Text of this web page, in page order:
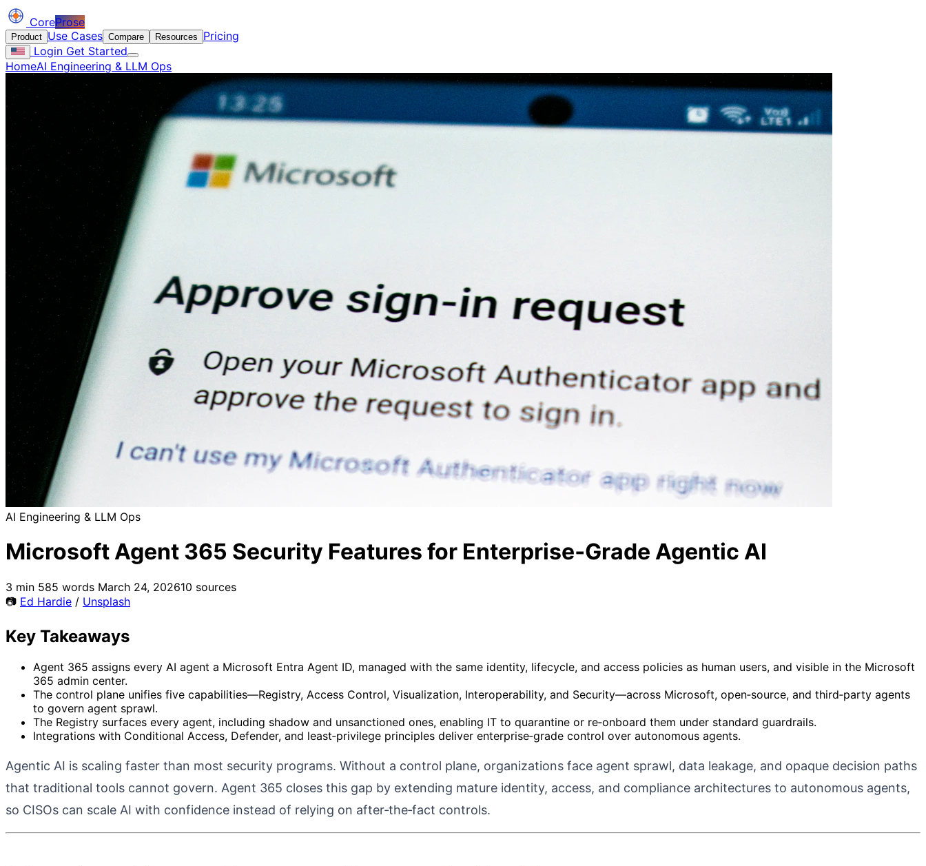
CoreProse
Product Use Cases Compare Resources
Pricing
Login Get Started
HomeAI Engineering & LLM Ops
AI Engineering & LLM Ops
Microsoft Agent 365 Security Features for Enterprise‑Grade Agentic AI
3 min 585 words March 24, 202610 sources
📷 Ed Hardie / Unsplash
Key Takeaways
Agent 365 assigns every AI agent a Microsoft Entra Agent ID, managed with the same identity, lifecycle, and access policies as human users, and visible in the Microsoft
365 admin center.
The control plane unifies five capabilities—Registry, Access Control, Visualization, Interoperability, and Security—across Microsoft, open‑source, and third‑party agents
to govern agent sprawl.
The Registry surfaces every agent, including shadow and unsanctioned ones, enabling IT to quarantine or re‑onboard them under standard guardrails.
Integrations with Conditional Access, Defender, and least‑privilege principles deliver enterprise‑grade control over autonomous agents.
Agentic AI is scaling faster than most security programs. Without a control plane, organizations face agent sprawl, data leakage, and opaque decision paths
that traditional tools cannot govern. Agent 365 closes this gap by extending mature identity, access, and compliance architectures to autonomous agents,
so CISOs can scale AI with confidence instead of relying on after‑the‑fact controls.